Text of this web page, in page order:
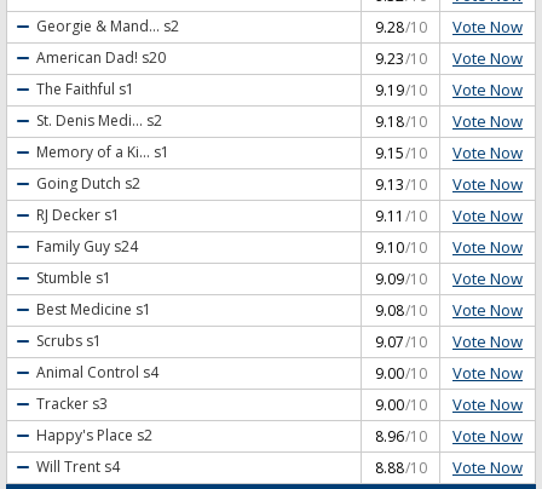
Georgie & Mand... s2 9.28/10 Vote Now
American Dad! s20 9.23/10 Vote Now
The Faithful s1 9.19/10 Vote Now
St. Denis Medi... s2 9.18/10 Vote Now
Memory of a Ki... s1 9.15/10 Vote Now
Going Dutch s2 9.13/10 Vote Now
RJ Decker s1 9.11 /10 Vote Now
Family Guy s24 9.10/10 Vote Now
Stumble s1 9.09/10 Vote Now
Best Medicine s1 9.08/10 Vote Now
Scrubs s1 9.07/10 Vote Now
Animal Control s4 9.00/10 Vote Now
Tracker s3 9.00/10 Vote Now
Happy's Place s2 8.96/10 Vote Now
Will Trent s4 8.88/10 Vote Now